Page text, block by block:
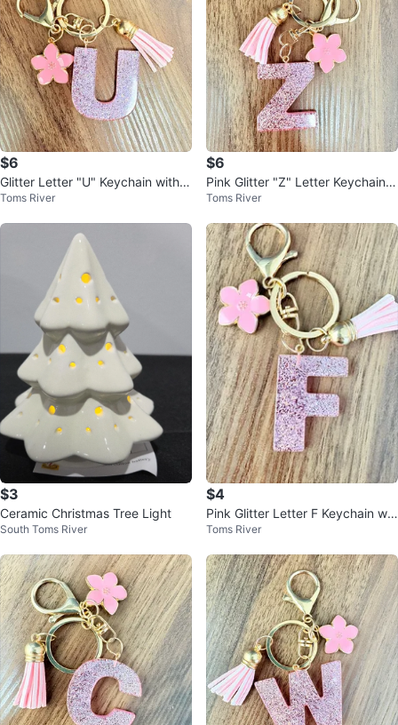
$6
Glitter Letter "U" Keychain with F
lower Charm
Toms River
$6
Pink Glitter "Z" Letter Keychain
with Flower Charm
Toms River
$3
Ceramic Christmas Tree Light
South Toms River
$4
Pink Glitter Letter F Keychain wit
h Flower Charm
Toms River